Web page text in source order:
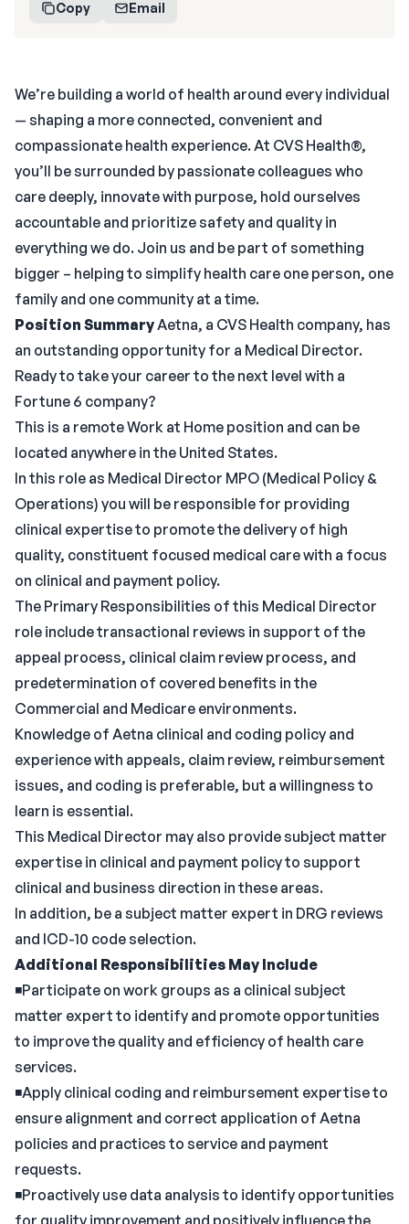
We’re building a world of health around every individual
— shaping a more connected, convenient and
compassionate health experience. At CVS Health®,
you’ll be surrounded by passionate colleagues who
care deeply, innovate with purpose, hold ourselves
accountable and prioritize safety and quality in
everything we do. Join us and be part of something
bigger – helping to simplify health care one person, one
family and one community at a time.
Position SummaryAetna, a CVS Health company, has
an outstanding opportunity for a Medical Director.
Ready to take your career to the next level with a
Fortune 6 company?
This is a remote Work at Home position and can be
located anywhere in the United States.
In this role as Medical Director MPO (Medical Policy &
Operations) you will be responsible for providing
clinical expertise to promote the delivery of high
quality, constituent focused medical care with a focus
on clinical and payment policy.
The Primary Responsibilities of this Medical Director
role include transactional reviews in support of the
appeal process, clinical claim review process, and
predetermination of covered benefits in the
Commercial and Medicare environments.
Knowledge of Aetna clinical and coding policy and
experience with appeals, claim review, reimbursement
issues, and coding is preferable, but a willingness to
learn is essential.
This Medical Director may also provide subject matter
expertise in clinical and payment policy to support
clinical and business direction in these areas.
In addition, be a subject matter expert in DRG reviews
and ICD-10 code selection.
Additional Responsibilities May Include
◾Participate on work groups as a clinical subject
matter expert to identify and promote opportunities
to improve the quality and efficiency of health care
services.
◾Apply clinical coding and reimbursement expertise to
ensure alignment and correct application of Aetna
policies and practices to service and payment
requests.
◾Proactively use data analysis to identify opportunities
for quality improvement and positively influence the
Copy Email